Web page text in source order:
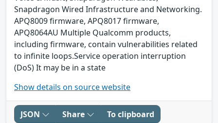
Snapdragon Wired Infrastructure and Networking.
APQ8009 firmware, APQ8017 firmware,
APQ8064AU Multiple Qualcomm products,
including firmware, contain vulnerabilities related
to infinite loops.Service operation interruption
(DoS) It may be in a state
Show details on source website
JSON Share To clipboard